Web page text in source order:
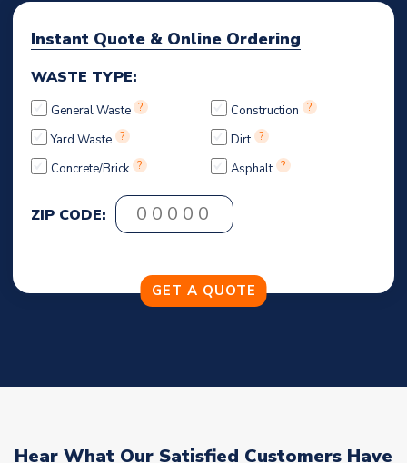
Instant Quote & Online Ordering
WASTE TYPE:
General Waste ? Construction ?
Yard Waste ? Dirt ?
Concrete/Brick ? Asphalt ?
ZIP CODE:
Hear What Our Satisfied Customers Have